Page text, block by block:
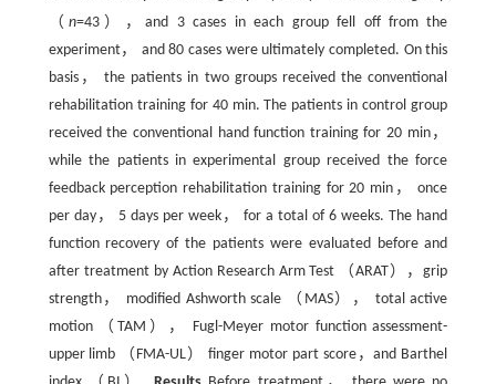
（n=43），and 3 cases in each group fell off from the
experiment， and 80 cases were ultimately completed. On this
basis， the patients in two groups received the conventional
rehabilitation training for 40 min. The patients in control group
received the conventional hand function training for 20 min，
while the patients in experimental group received the force
feedback perception rehabilitation training for 20 min， once
per day， 5 days per week， for a total of 6 weeks. The hand
function recovery of the patients were evaluated before and
after treatment by Action Research Arm Test （ARAT），grip
strength， modified Ashworth scale （MAS）， total active
motion （TAM）， Fugl-Meyer motor function assessment-
upper limb （FMA-UL） finger motor part score，and Barthel